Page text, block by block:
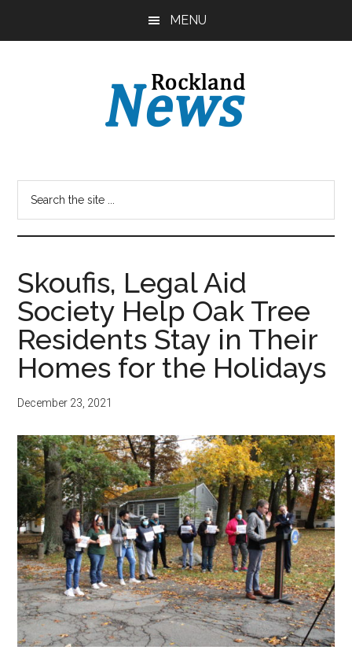
MENU
Skoufis, Legal Aid
Society Help Oak Tree
Residents Stay in Their
Homes for the Holidays
December 23, 2021